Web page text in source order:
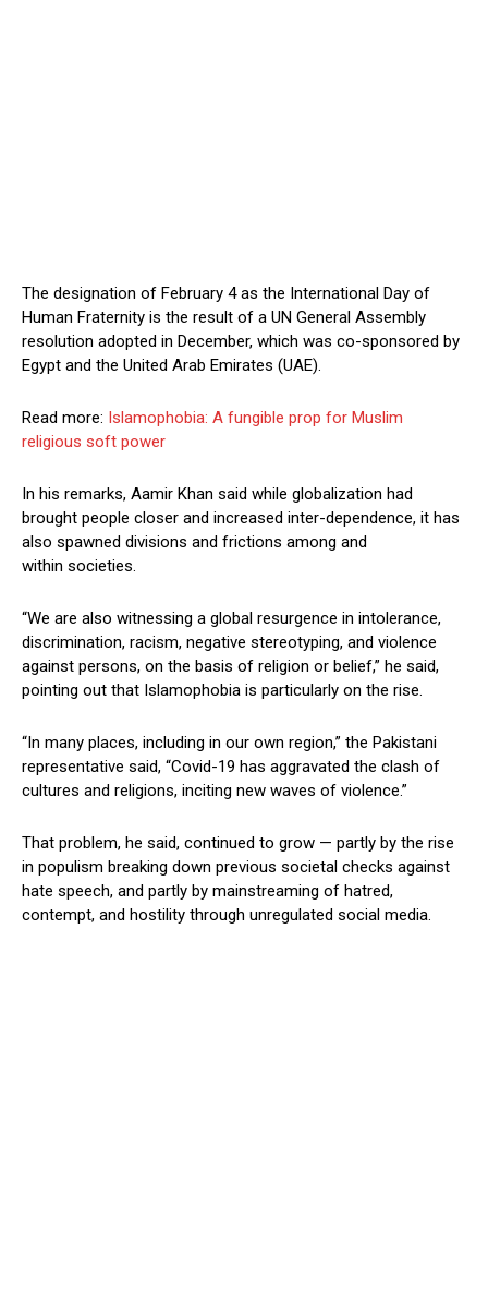
The designation of February 4 as the International Day of
Human Fraternity is the result of a UN General Assembly
resolution adopted in December, which was co-sponsored by
Egypt and the United Arab Emirates (UAE).
Read more: Islamophobia: A fungible prop for Muslim
religious soft power
In his remarks, Aamir Khan said while globalization had
brought people closer and increased inter-dependence, it has
also spawned divisions and frictions among and
within societies.
“We are also witnessing a global resurgence in intolerance,
discrimination, racism, negative stereotyping, and violence
against persons, on the basis of religion or belief,” he said,
pointing out that Islamophobia is particularly on the rise.
“In many places, including in our own region,” the Pakistani
representative said, “Covid-19 has aggravated the clash of
cultures and religions, inciting new waves of violence.”
That problem, he said, continued to grow — partly by the rise
in populism breaking down previous societal checks against
hate speech, and partly by mainstreaming of hatred,
contempt, and hostility through unregulated social media.